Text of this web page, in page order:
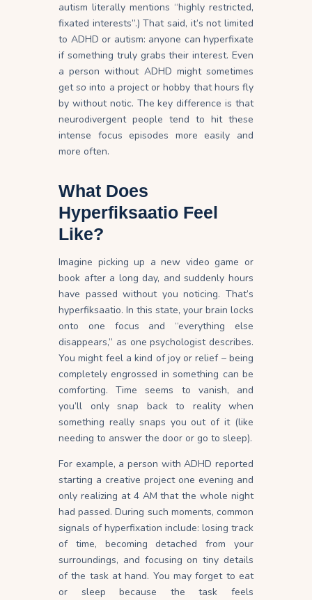
autism literally mentions “highly restricted,
fixated interests”.) That said, it’s not limited
to ADHD or autism: anyone can hyperfixate
if something truly grabs theirinterest. Even
a person without ADHD might sometimes
getso into a project or hobby that hours fly
by without notic. The key difference is that
neurodivergent people tend to hit these
intense focus episodes more easily and
more often.
What Does
Hyperfiksaatio Feel
Like?
Imagine picking up a new video game or
book after a long day, and suddenly hours
have passed without you noticing. That’s
hyperfiksaatio. In this state, your brain locks
onto one focus and “everything else
disappears,” as one psychologist describes.
You might feel a kind of joy or relief – being
completely engrossed in something can be
comforting. Time seems to vanish, and
you’ll only snap back to reality when
something really snaps you out of it (like
needing to answer the door or go to sleep).
For example, a person with ADHD reported
starting a creative project one evening and
only realizing at 4 AM that the whole night
hadpassed. During such moments, common
signals of hyperfixation include: losing track
of time, becoming detached from your
surroundings, and focusing on tiny details
of the task at hand. You may forget to eat
or sleep because the task feels